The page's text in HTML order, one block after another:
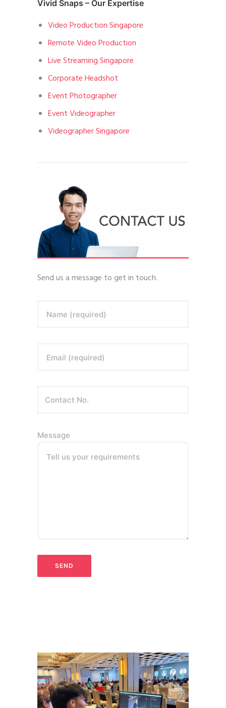
Vivid Snaps – Our Expertise
Video Production Singapore
Remote Video Production
Live Streaming Singapore
Corporate Headshot
Event Photographer
Event Videographer
Videographer Singapore
Send us a message to get in touch.
Name (required)
Email (required)
Message
Tell us your requirements